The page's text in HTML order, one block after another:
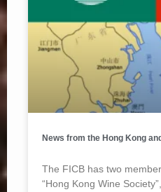
News from the Hong Kong
The FICB has two
“Hong Kong Wine